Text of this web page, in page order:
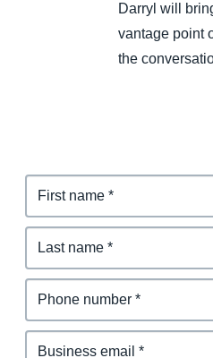
Darryl will
vantage point
the